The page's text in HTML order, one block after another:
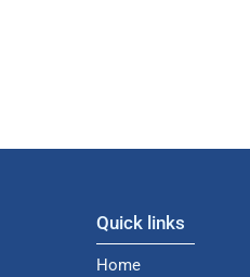
Quick links
Home